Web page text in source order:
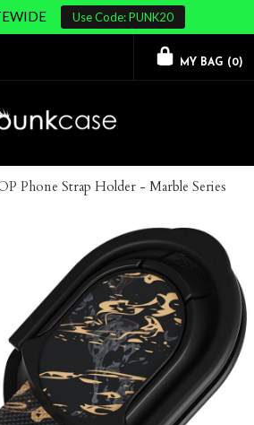
Use Code: PUNK20
MY BAG (0)
Phone Strap Holder - Marble Series